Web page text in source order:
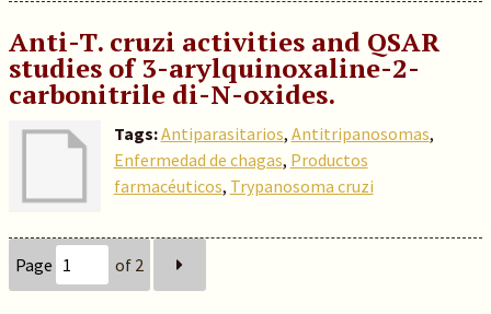
Anti-T. cruzi activities and QSAR
studies of 3-arylquinoxaline-2-
carbonitrile di-N-oxides.
Tags:Antiparasitarios, Antitripanosomas,
Enfermedad de chagas, Productos
farmacéuticos, Trypanosoma cruzi
Page of 2